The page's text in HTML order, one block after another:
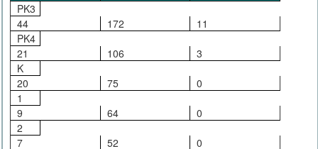
PK3
44
172
11
PK4
21
106
3
K
20
75
0
1
9
64
0
2
7
52
0